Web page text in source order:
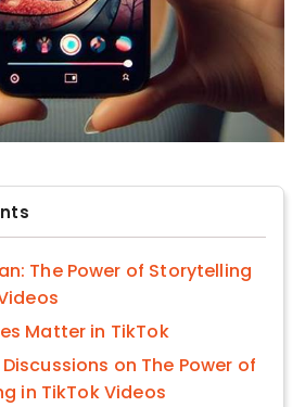
The Power of Storytelling
Matter in TikTok
on The Power of
in TikTok Videos